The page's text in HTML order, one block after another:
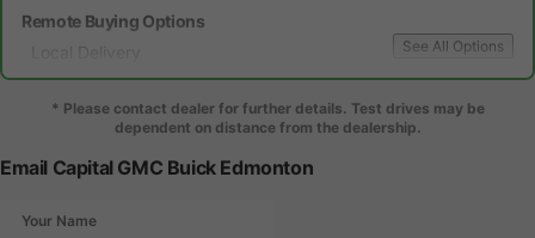
Remote Buying Options
Local Delivery
Local Test Drive Delivery
See All Options
* Please contact dealer for further details. Test drives may be
dependent on distance from the dealership.
Email Capital GMC Buick Edmonton